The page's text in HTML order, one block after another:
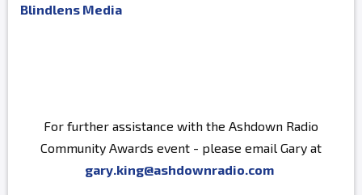
Blindlens Media
For further assistance with the Ashdown Radio
Community Awards event - please email Gary at
gary.king@ashdownradio.com